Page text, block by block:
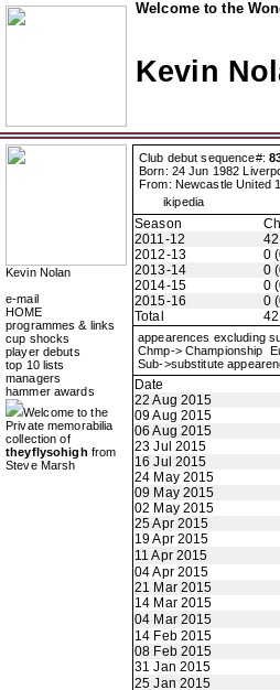
Welcome to the
Kevin
Kevin Nolan
e-mail
HOME
programmes & links
cup shocks
player debuts
top 10 lists
managers
hammer awards
Welcome to the
Private memorabilia
collection of
theyflysohigh from
Steve Marsh
Club debut sequence#:
Born: 24 Jun 1982
From: Newcastle United
ikipedia
Season
2011-12
2012-13
0
2013-14
0
2014-15
0
2015-16
0
Total
appearences excluding
Chmp-> Championship
Sub->substitute
Date
22 Aug 2015
09 Aug 2015
06 Aug 2015
23 Jul 2015
16 Jul 2015
24 May 2015
09 May 2015
02 May 2015
25 Apr 2015
19 Apr 2015
11 Apr 2015
04 Apr 2015
21 Mar 2015
14 Mar 2015
04 Mar 2015
14 Feb 2015
08 Feb 2015
31 Jan 2015
25 Jan 2015